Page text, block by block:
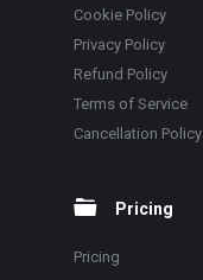
Cookie Policy
Privacy Policy
Refund Policy
Terms of Service
Cancellation Policy
Pricing
Pricing